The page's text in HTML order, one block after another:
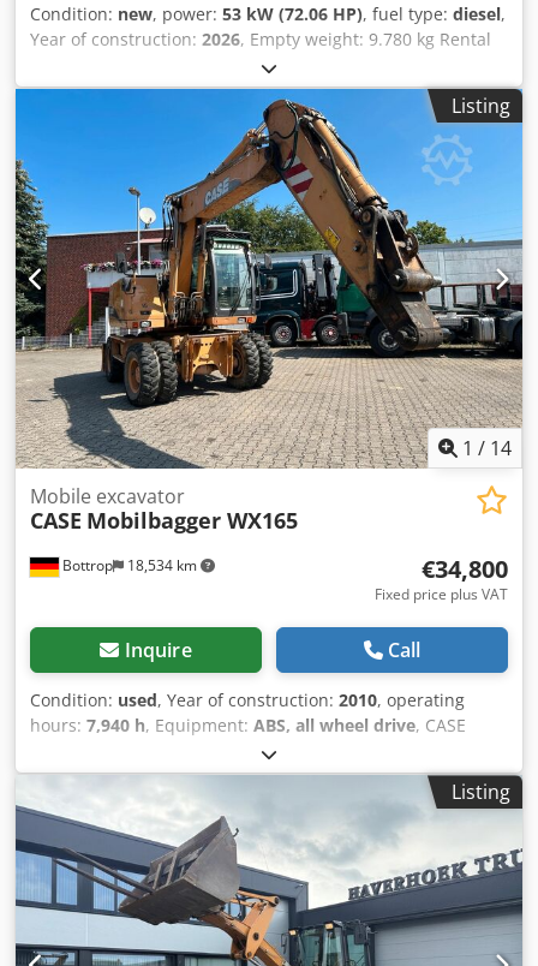
Condition: new, power: 53 kW (72.06 HP), fuel type: diesel,
Year of construction: 2026, Empty weight: 9.780 kg Rental
currency: EUR Cjdpfxszrrw As Ac Tsrf Please contact KEY-
TEC Sales for more information
Listing
1 / 14
Bottrop 18,534 km
Mobile excavator
CASE Mobilbagger WX165
€34,800
Fixed price plus VAT
Inquire Call
Condition: used, Year of construction: 2010, operating
hours: 7,940 h, Equipment: ABS, all wheel drive, CASE
Mobile Excavator Type: WX165 (Hydraulic Excavator) Type
approval number: N211 Engine manufacturer: Case Engine
power: 105 kW Operating hours: 7940 h Permissible total
weight: 18000 kg Transport length: 8.19 m Transport width:
1.91 m Transport height: 2.89 m Color: Yellow - Joystick
control Cjdpfx Acjzripcs Terf - Dozer blade - Camera We
will also be happy to assist you with financing/leasing
options through our partners. All information is provided
without guarantee. Errors and prior sale excepted.
Listing